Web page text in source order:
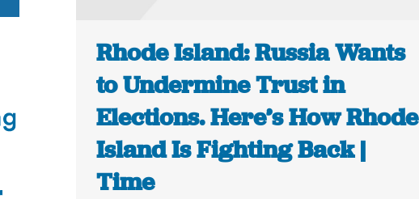
Rhode Island: Russia Wants
to Undermine Trust in
Elections. Here’s How Rhode
Island Is Fighting Back |
Time